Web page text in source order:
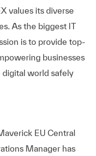
values its diverse
As the biggest IT
is to provide top-
businesses
world safely
EU Central
Manager has